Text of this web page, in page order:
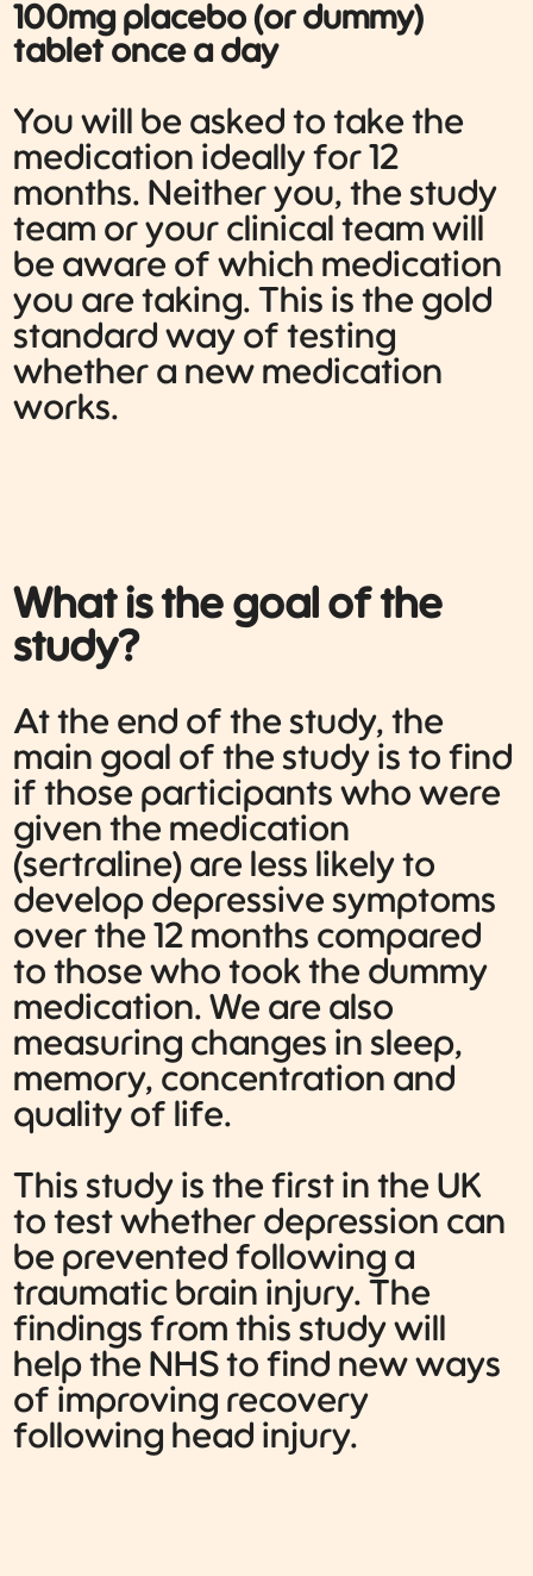
100mg placebo (or dummy)
tablet once a day
You will be asked to take the
medication ideally for 12
months. Neither you, the study
team or your clinical team will
be aware of which medication
you are taking. This is the gold
standard way of testing
whether a new medication
works.
What is the goal of the
study?
At the end of the study, the
main goal of the study is to find
if those participants who were
given the medication
(sertraline) are less likely to
develop depressive symptoms
over the 12 months compared
to those who took the dummy
medication. We are also
measuring changes in sleep,
memory, concentration and
quality of life.
This study is the first in the UK
to test whether depression can
be prevented following a
traumatic brain injury. The
findings from this study will
help the NHS to find new ways
of improving recovery
following head injury.